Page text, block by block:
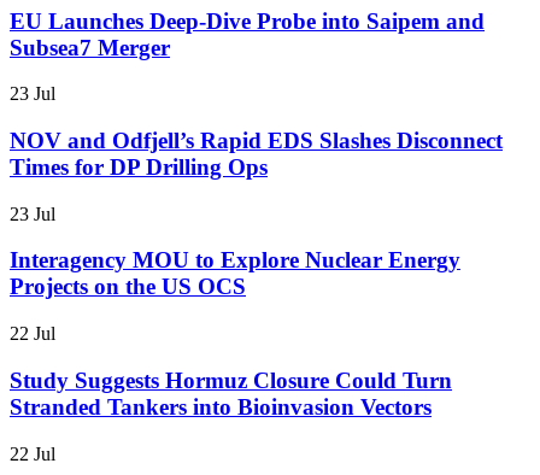
EU Launches Deep-Dive Probe into Saipem and
Subsea7 Merger
23 Jul
NOV and Odfjell’s Rapid EDS Slashes Disconnect
Times for DP Drilling Ops
23 Jul
Interagency MOU to Explore Nuclear Energy
Projects on the US OCS
22 Jul
Study Suggests Hormuz Closure Could Turn
Stranded Tankers into Bioinvasion Vectors
22 Jul